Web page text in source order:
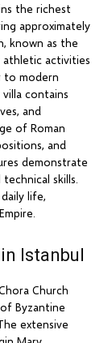
the richest
approximately
known as the
athletic activities
to modern
contains
and
of Roman
and
demonstrate
skills.
life,
Istanbul
Church
Byzantine
extensive